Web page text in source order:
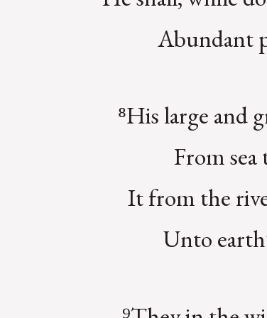
Abundant
⁸His large and
From sea
It from the
Unto